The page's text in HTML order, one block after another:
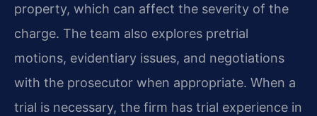
property, which can affect the severity of the
charge. The team also explores pretrial
motions, evidentiary issues, and negotiations
with the prosecutor when appropriate. When a
trial is necessary, the firm has trial experience in